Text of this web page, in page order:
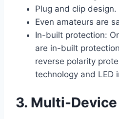
Plug and clip design.
Even amateurs are
In-built protection:
are in-built
reverse polarity
technology and LED
3. Multi-